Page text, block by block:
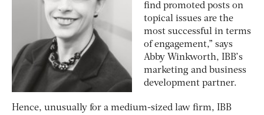
find promoted posts on
topical issues are the
most successful in terms
of engagement,” says
Abby Winkworth, IBB’s
marketing and business
development partner.
Hence, unusually for a medium-sized law firm, IBB